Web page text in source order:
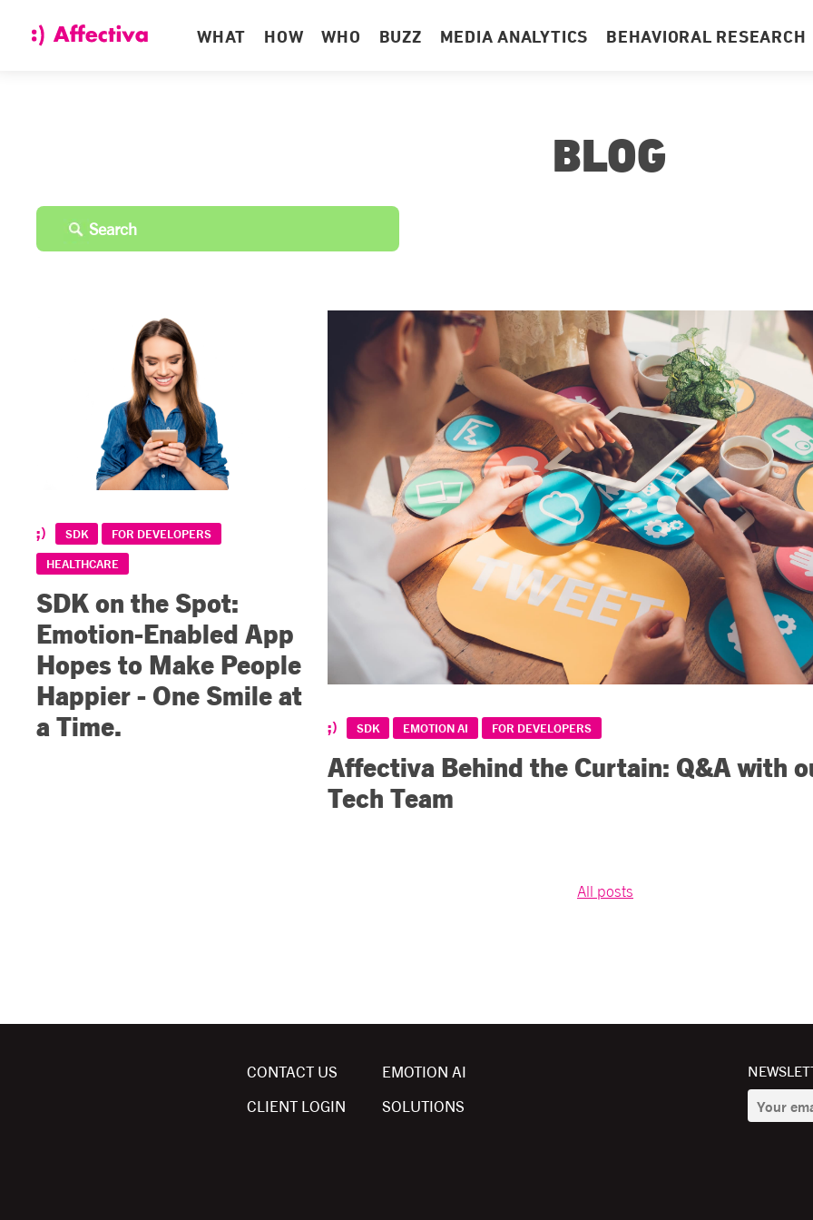
WHAT HOW WHO BUZZ MEDIA ANALYTICS BEHAVIORAL RESEARCH
BLOG
SDK
FOR DEVELOPERS
HEALTHCARE
SDK on the Spot:
Emotion-Enabled App
Hopes to Make People
Happier - One Smile at
a Time.
SDK EMOTION AI FOR DEVELOPERS
Affectiva Behind the Curtain: Q&A with
Tech Team
All posts
CONTACT US
CLIENT LOGIN
EMOTION AI
SOLUTIONS